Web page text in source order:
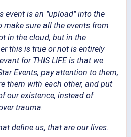
event is an "upload" into the
sure all the events from
in the cloud, but in the
this is true or not is entirely
for THIS LIFE is that we
Events, pay attention to them,
them with each other, and put
our existence, instead of
trauma.
define us, that are our lives.